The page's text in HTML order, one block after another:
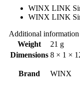
WINX LINK
WINX LINK
Additional information
Weight
21 g
Dimensions 8 × 1 ×
Brand WINX